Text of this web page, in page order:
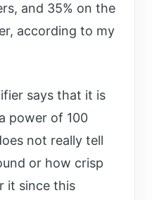
and 35% on the
according to my
says that it is
power of 100
not really tell
or how crisp
it since this